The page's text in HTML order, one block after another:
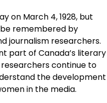
on March 4, 1928, but
remembered by
journalism researchers.
part of Canada’s literary
continue to
the development
in the media.